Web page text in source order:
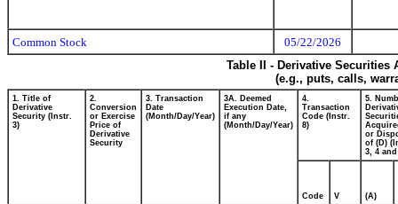
Common Stock
05/22/2026
Table II - Derivative
(e.g., puts, calls,
1. Title of
Derivative
Security (Instr.
3)
2.
Conversion
or Exercise
Price of
Derivative
Security
3. Transaction
Date
(Month/Day/Year)
3A. Deemed
Execution Date,
if any
(Month/Day/Year)
4.
Transaction
Code (Instr.
8)
5.
or
of (D)
3, 4 and
Code V (A)